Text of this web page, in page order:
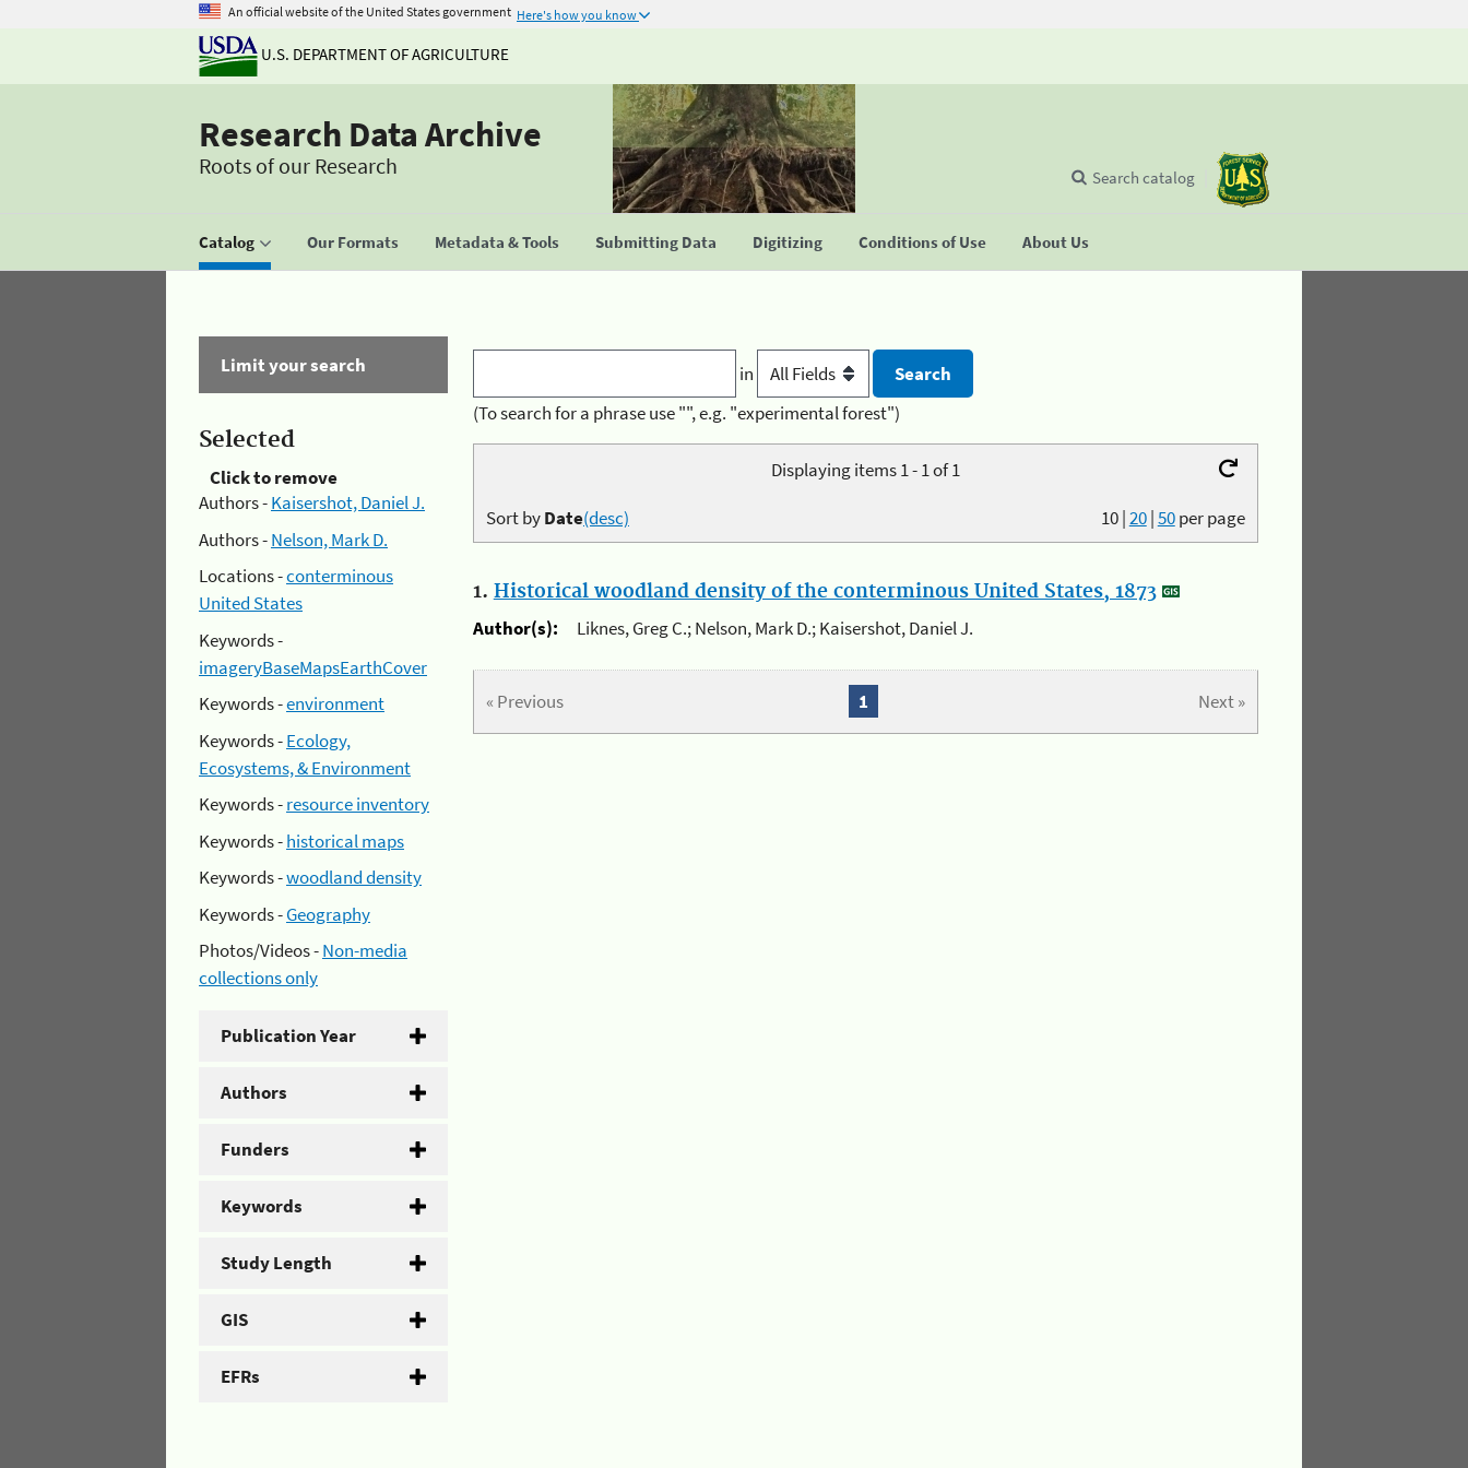
An official website of the United States government Here's how you know
U.S. DEPARTMENT OF AGRICULTURE
Research Data Archive
Roots of our Research
Catalog Our Formats Metadata & Tools Submitting Data Digitizing Conditions of Use About Us
Search catalog
Limit your search
Selected
Click to remove
Authors -Kaisershot, Daniel J.
Authors -Nelson, Mark D.
Locations -conterminous
United States
Keywords -
imageryBaseMapsEarthCover
Keywords -environment
Keywords -Ecology,
Ecosystems, & Environment
Keywords -resource inventory
Keywords -historical maps
Keywords -woodland density
Keywords -Geography
Photos/Videos -Non-media
collections only
Publication Year
Authors
Funders
Keywords
Study Length
GIS
EFRs
in
(To search for a phrase use "", e.g. "experimental forest")
Displaying items 1 - 1 of 1
10|20|50per page
Sort byDate(desc)
1. Historical woodland density of the conterminous United States, 1873
Author(s):
Liknes, Greg C.; Nelson, Mark D.; Kaisershot, Daniel J.
« Previous Next »
1